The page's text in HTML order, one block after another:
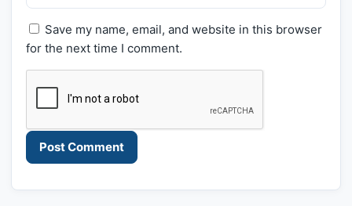
Save my name, email, and website in this browser
for the next time I comment.